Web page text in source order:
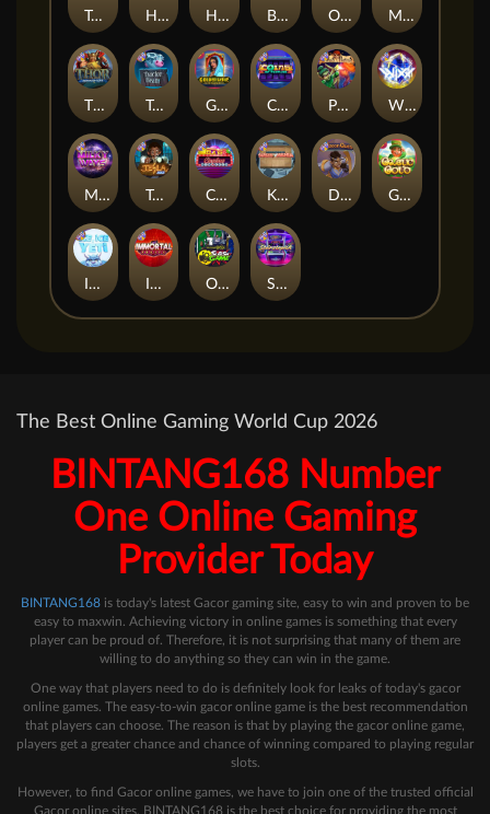
Manhattan Goes Wild
Tractor Beam
Casino Win Spin
Hot Nudge
Starstruck
Tomb of Akhenaten
Golden Genie And The Walking Wilds
Immortal Fruits
Tesla Jolt Dungeon Quest
Coins of Fortune WiXX
Outsourced: Slash Game
Bonus Bunnies
Hot 4 Cash Owls
Milky Ways Gaelic Gold
Kitchen Drama: Sushi Mania
Pixies vs Pirates
Thor: Hammer Time
Ice Ice Yeti
The Best Online Gaming World Cup 2026
BINTANG168 Number
One Online Gaming
Provider Today
BINTANG168 is today's latest Gacor gaming site, easy to win and proven to be
easy to maxwin. Achieving victory in online games is something that every
player can be proud of. Therefore, it is not surprising that many of them are
willing to do anything so they can win in the game.
One way that players need to do is definitely look for leaks of today's gacor
online games. The easy-to-win gacor online game is the best recommendation
that players can choose. The reason is that by playing the gacor online game,
players get a greater chance and chance of winning compared to playing regular
slots.
However, to find Gacor online games, we have to join one of the trusted official
Gacor online sites. BINTANG168 is the best choice for providing the most